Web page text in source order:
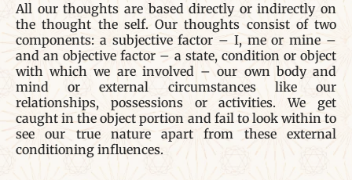
All our thoughts are based directly or indirectly on
the thought the self. Our thoughts consist of two
components: a subjective factor – I, me or mine –
and an objective factor – a state, condition or object
with which we are involved – our own body and
mind or external circumstances like our
relationships, possessions or activities. We get
caught in the object portion and fail to look within to
see our true nature apart from these external
conditioning influences.